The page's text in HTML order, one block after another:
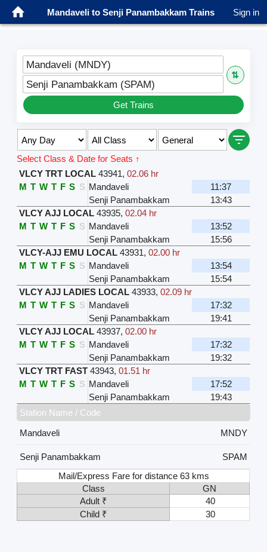
Mandaveli to Senji Panambakkam Trains Sign in
Mandaveli (MNDY)
⇅
Senji Panambakkam (SPAM)
Get Trains
Select Class & Date for Seats ↑
VLCY TRT LOCAL 43941,02.06 hr
M T W T F S S Mandaveli
11:37
Senji Panambakkam
13:43
VLCY AJJ LOCAL 43935,02.04 hr
M T W T F S S Mandaveli
13:52
Senji Panambakkam
15:56
VLCY-AJJ EMU LOCAL 43931,02.00 hr
M T W T F S S Mandaveli
13:54
Senji Panambakkam
15:54
VLCY AJJ LADIES LOCAL 43933,02.09 hr
M T W T F S S Mandaveli
17:32
Senji Panambakkam
19:41
VLCY AJJ LOCAL 43937,02.00 hr
M T W T F S S Mandaveli
17:32
Senji Panambakkam
19:32
VLCY TRT FAST 43943,01.51 hr
M T W T F S S Mandaveli
17:52
Senji Panambakkam
19:43
Station Name / Code
Mandaveli
MNDY
Senji Panambakkam
SPAM
Mail/Express Fare for distance 63 kms
Class
GN
Adult ₹
40
Child ₹
30